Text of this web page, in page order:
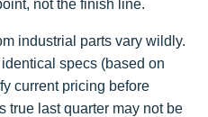
not the finish line.
industrial parts vary wildly.
specs (based on
current pricing before
last quarter may not be